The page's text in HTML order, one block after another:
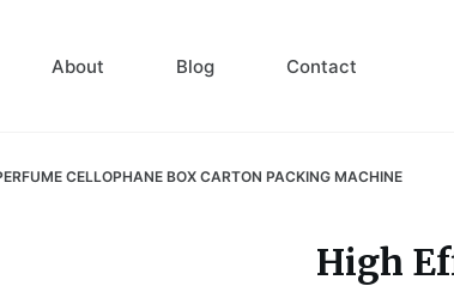
About Blog Contact
CELLOPHANE BOX CARTON PACKING MACHINE
High